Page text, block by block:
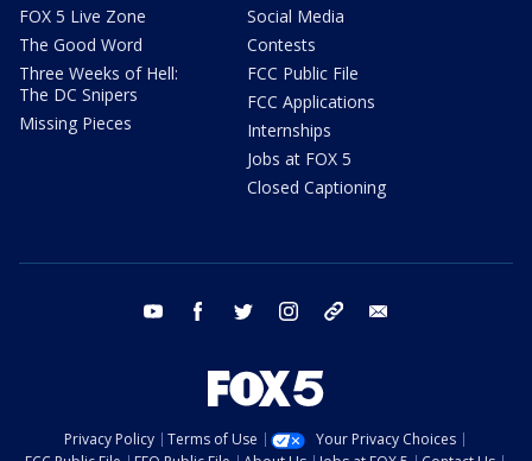
FOX 5 Live Zone
The Good Word
Three Weeks of Hell:
The DC Snipers
Missing Pieces
Social Media
Contests
FCC Public File
FCC Applications
Internships
Jobs at FOX 5
Closed Captioning
youtube facebook twitter instagram tiktok
Privacy Policy Terms of Use
Your Privacy Choices